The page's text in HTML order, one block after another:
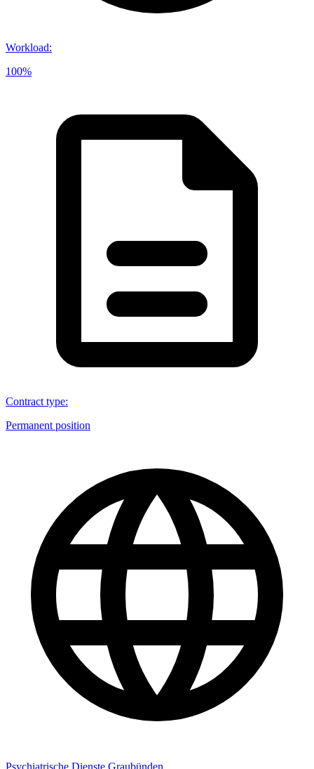
Workload:
100%
Contract type:
Permanent position
Psychiatrische Dienste Graubünden